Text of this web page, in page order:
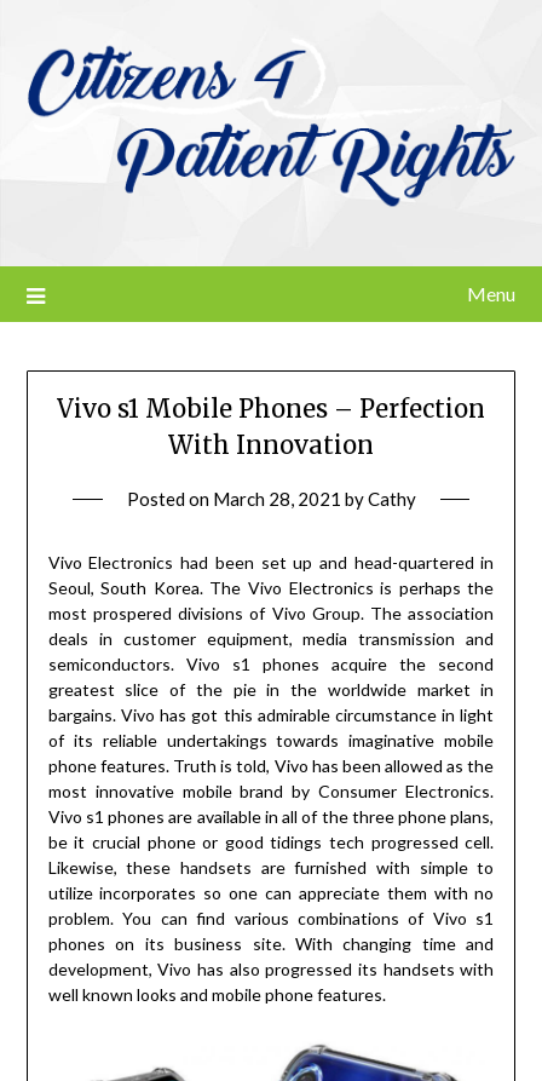
content
Menu
Vivo s1 Mobile Phones – Perfection
With Innovation
Posted on March 28, 2021 byCathy
Vivo Electronics had been set up and head-quartered in
Seoul, South Korea. The Vivo Electronics is perhaps the
most prospered divisions of Vivo Group. The association
deals in customer equipment, media transmission and
semiconductors. Vivo s1 phones acquire the second
greatest slice of the pie in the worldwide market in
bargains. Vivo has got this admirable circumstance in light
of its reliable undertakings towards imaginative mobile
phone features. Truth is told, Vivo has been allowed as the
most innovative mobile brand by Consumer Electronics.
Vivo s1 phones are available in all of the three phone plans,
be it crucial phone or good tidings tech progressed cell.
Likewise, these handsets are furnished with simple to
utilize incorporates so one can appreciate them with no
problem. You can find various combinations of Vivo s1
phones on its business site. With changing time and
development, Vivo has also progressed its handsets with
well known looks and mobile phone features.